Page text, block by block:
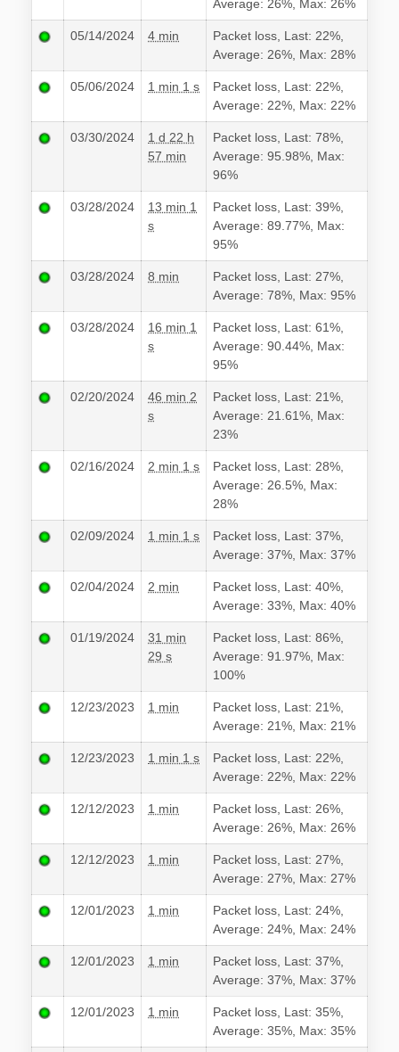
Average: 26%, Max: 26%
05/14/2024 4 min
Packet loss, Last: 22%,
Average: 26%, Max: 28%
05/06/2024 1 min 1 s
Packet loss, Last: 22%,
Average: 22%, Max: 22%
03/30/2024
1 d 22 h
57 min
Packet loss, Last: 78%,
Average: 95.98%, Max:
96%
03/28/2024
13 min 1
s
Packet loss, Last: 39%,
Average: 89.77%, Max:
95%
03/28/2024 8 min
Packet loss, Last: 27%,
Average: 78%, Max: 95%
03/28/2024
16 min 1
s
Packet loss, Last: 61%,
Average: 90.44%, Max:
95%
02/20/2024
46 min 2
s
Packet loss, Last: 21%,
Average: 21.61%, Max:
23%
02/16/2024 2 min 1 s
Packet loss, Last: 28%,
Average: 26.5%, Max:
28%
02/09/2024 1 min 1 s
Packet loss, Last: 37%,
Average: 37%, Max: 37%
02/04/2024 2 min
Packet loss, Last: 40%,
Average: 33%, Max: 40%
01/19/2024
31 min
29 s
Packet loss, Last: 86%,
Average: 91.97%, Max:
100%
12/23/2023 1 min
Packet loss, Last: 21%,
Average: 21%, Max: 21%
12/23/2023 1 min 1 s
Packet loss, Last: 22%,
Average: 22%, Max: 22%
12/12/2023 1 min
Packet loss, Last: 26%,
Average: 26%, Max: 26%
12/12/2023 1 min
Packet loss, Last: 27%,
Average: 27%, Max: 27%
12/01/2023 1 min
Packet loss, Last: 24%,
Average: 24%, Max: 24%
12/01/2023 1 min
Packet loss, Last: 37%,
Average: 37%, Max: 37%
12/01/2023 1 min
Packet loss, Last: 35%,
Average: 35%, Max: 35%